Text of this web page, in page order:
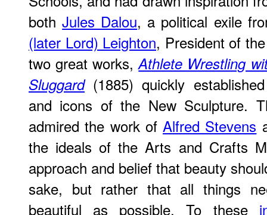
bothJules Dalou, a political exile
(later Lord) Leighton, President of
two great works,Athlete Wrestling
Sluggard(1885) quickly
and icons of the New Sculpture.
admired the work ofAlfred Stevens
the ideals of the Arts and Crafts
approach and belief that beauty
sake, but rather that all things
beautiful as possible. To these